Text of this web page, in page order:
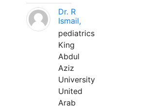
Dr. R
Ismail,
pediatrics
King
Abdul
Aziz
University
United
Arab